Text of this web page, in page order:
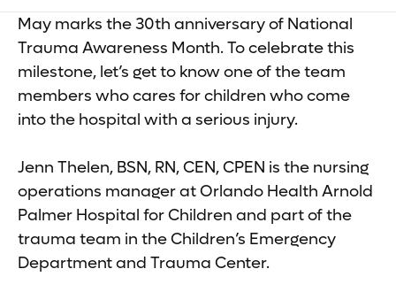
May marks the 30th anniversary of National
Trauma Awareness Month. To celebrate this
milestone, let’s get to know one of the team
members who cares for children who come
into the hospital with a serious injury.
Jenn Thelen, BSN, RN, CEN, CPEN is the nursing
operations manager at Orlando Health Arnold
Palmer Hospital for Children and part of the
trauma team in the Children’s Emergency
Department and Trauma Center.